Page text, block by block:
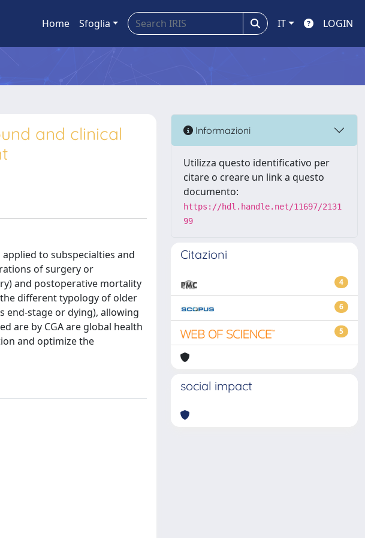
Home Sfoglia IT LOGIN
and clinical
to subspecialties and
of surgery or
and postoperative mortality
different typology of older
end-stage or dying), allowing
are by CGA are global health
and optimize the
Informazioni
Utilizza questo identificativo per
citare o creare un link a questo
documento:
https://hdl.handle.net/11697/2131
99
Citazioni
4
6
5
social impact